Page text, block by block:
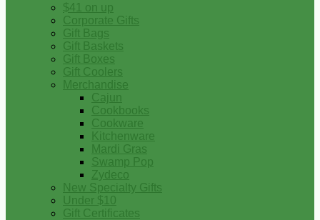
$41 on up
Corporate Gifts
Gift Bags
Gift Baskets
Gift Boxes
Gift Coolers
Merchandise
Cajun
Cookbooks
Cookware
Kitchenware
Mardi Gras
Swamp Pop
Zydeco
New Specialty Gifts
Under $10
Gift Certificates